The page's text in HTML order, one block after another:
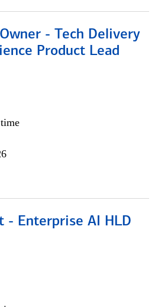
- Tech Delivery
Product Lead
- Enterprise AI HLD